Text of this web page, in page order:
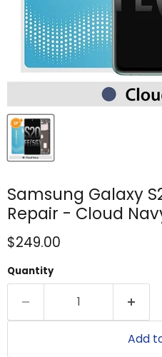
Samsung Galaxy
Repair - Cloud
Current price
$249.00
Quantity
Add